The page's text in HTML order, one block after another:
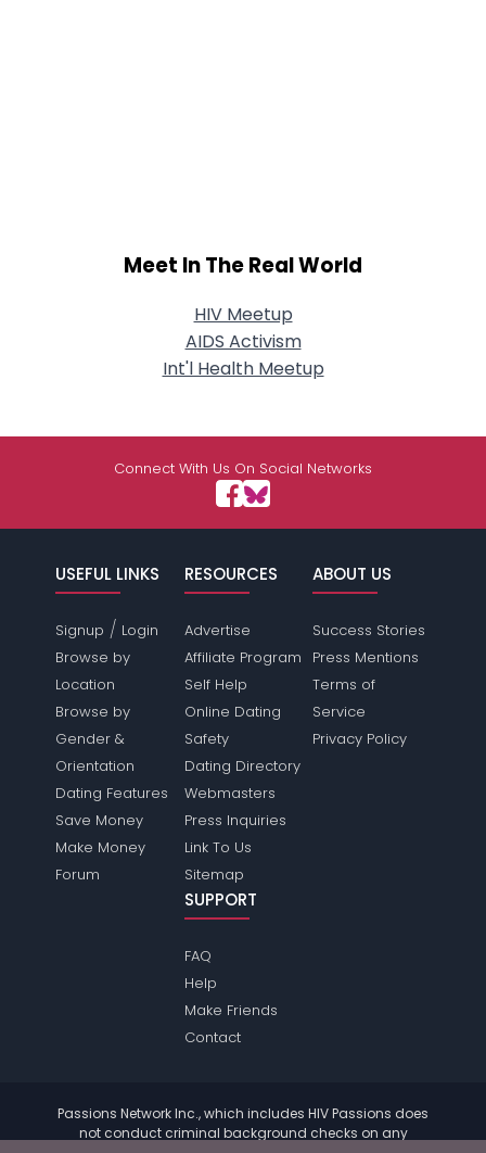
Meet In The Real World
HIV Meetup
AIDS Activism
Int'l Health Meetup
Connect With Us On Social Networks
USEFUL LINKS
Signup / Login
Browse by
Location
Browse by
Gender &
Orientation
Dating Features
Save Money
Make Money
Forum
RESOURCES
Advertise
Affiliate Program
Self Help
Online Dating
Safety
Dating Directory
Webmasters
Press Inquiries
Link To Us
Sitemap
ABOUT US
Success Stories
Press Mentions
Terms of
Service
Privacy Policy
SUPPORT
FAQ
Help
Make Friends
Contact
Passions Network Inc., which includes HIV Passions does
not conduct criminal background checks on any